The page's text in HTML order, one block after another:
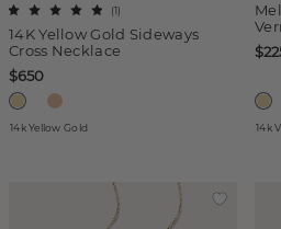
14K Yellow Gold Sideways
Cross Necklace
(1)
$650
14k Yellow Gold 14k